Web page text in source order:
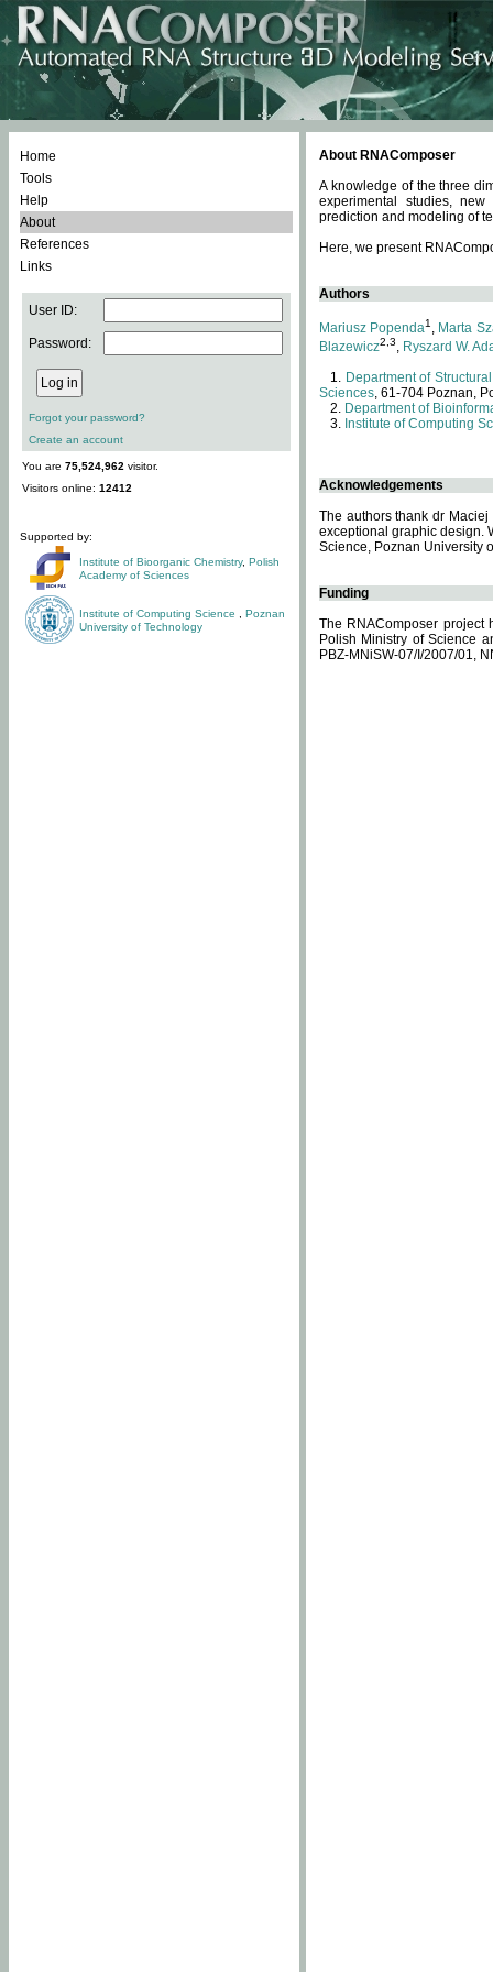
Home
Tools
Help
About
References
Links
User ID:
Password:
Forgot your password?
Create an account
You are 75,524,962 visitor.
Visitors online: 12412
Supported by:
Institute of Bioorganic Chemistry, Polish
Academy of Sciences
Institute of Computing Science
Poznan
University of Technology
About RNAComposer
A knowledge of the three
experimental studies,
prediction and modeling of
Here, we present
Authors
Mariusz Popenda1 , Marta
Blazewicz2,3, Ryszard W.
Department of
Sciences, 61-704 Poznan,
Department of
Institute of Computing
Acknowledgements
The authors thank dr
exceptional graphic design.
Science, Poznan University
Funding
The RNAComposer project
Polish Ministry of Science
PBZ-MNiSW-07/I/2007/01,